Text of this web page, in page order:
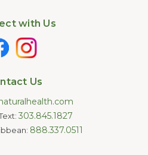
with Us
Us
303.845.1827
888.337.0511